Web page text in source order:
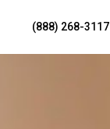
(888) 268-3117